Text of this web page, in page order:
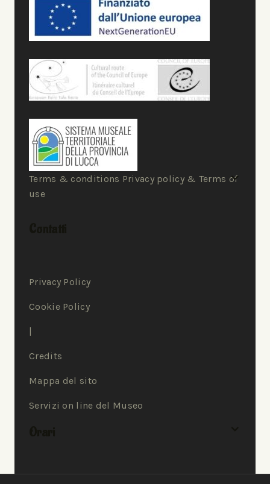
Terms & conditions Privacy policy & Terms of
use
Privacy Policy
Cookie Policy
|
Credits
Mappa del sito
Servizi on line del Museo